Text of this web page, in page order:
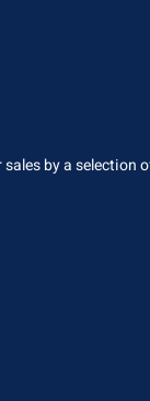
by a selection